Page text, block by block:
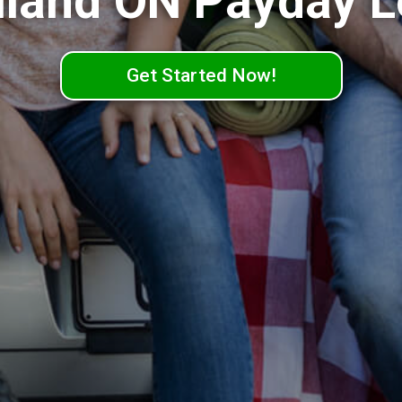
Get Started Now!